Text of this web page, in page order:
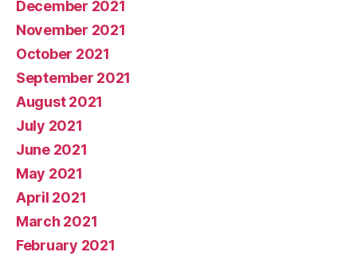
December 2021
November 2021
October 2021
September 2021
August 2021
July 2021
June 2021
May 2021
April 2021
March 2021
February 2021